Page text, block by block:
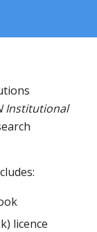
Institutional
licence